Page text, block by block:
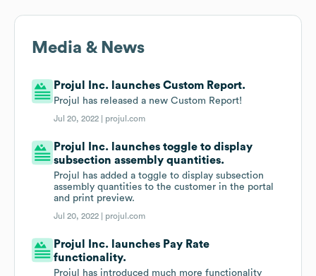
Media & News
Projul Inc. launches Custom Report.
Projul has released a new Custom Report!
Jul 20, 2022 | projul.com
Projul Inc. launches toggle to display
subsection assembly quantities.
Projul has added a toggle to display subsection
assembly quantities to the customer in the portal
and print preview.
Jul 20, 2022 | projul.com
Projul Inc. launches Pay Rate
functionality.
Projul has introduced much more functionality